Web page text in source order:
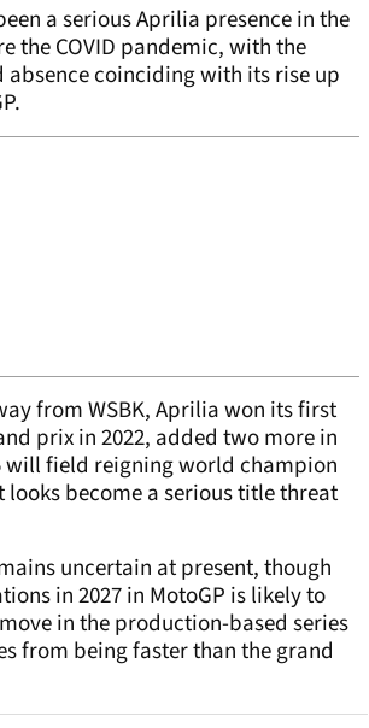
a serious Aprilia presence in the
the COVID pandemic, with the
absence coinciding with its rise up
from WSBK, Aprilia won its first
prix in 2022, added two more in
will field reigning world champion
looks become a serious title threat
uncertain at present, though
in 2027 in MotoGP is likely to
in the production-based series
from being faster than the grand